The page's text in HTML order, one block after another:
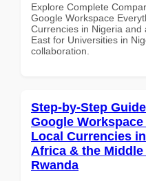
Explore Complete
Google Workspace
Currencies in Nigeria and
East for Universities in
collaboration.
Step-by-Step
Google
Local Currencies
Africa & the
Rwanda